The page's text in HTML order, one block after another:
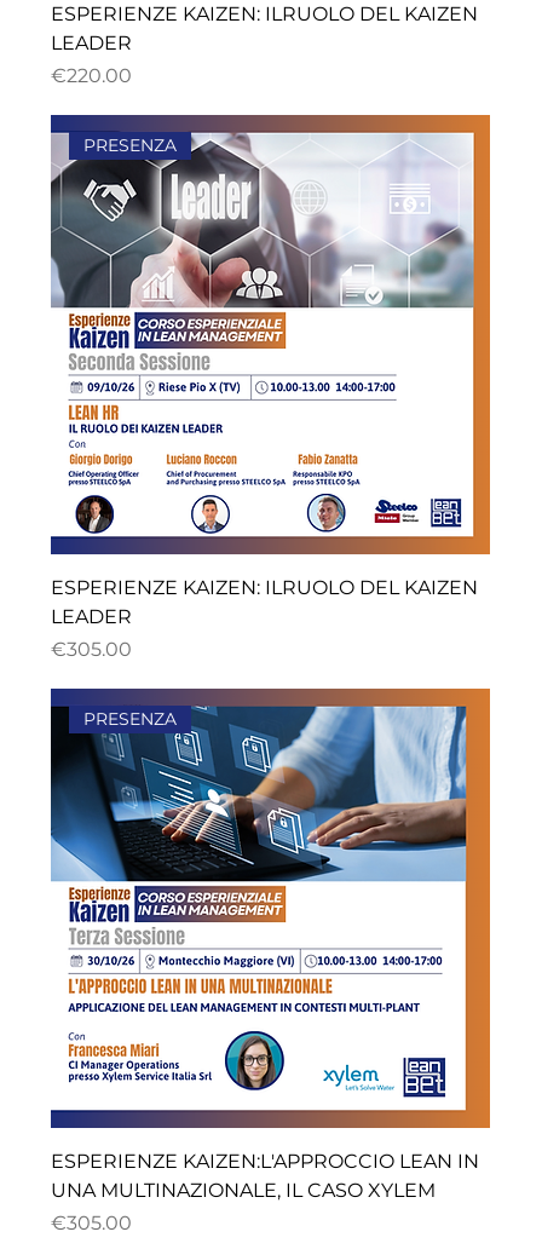
ESPERIENZE KAIZEN: ILRUOLO DEL KAIZEN
LEADER
ราคา
€220.00
PRESENZA
ESPERIENZE KAIZEN: ILRUOLO DEL KAIZEN
LEADER
ราคา
€305.00
PRESENZA
ESPERIENZE KAIZEN:L'APPROCCIO LEAN IN
UNA MULTINAZIONALE, IL CASO XYLEM
ราคา
€305.00